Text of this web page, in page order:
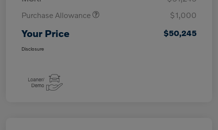
Purchase Allowance
$1,000
Your Price $50,245
Disclosure